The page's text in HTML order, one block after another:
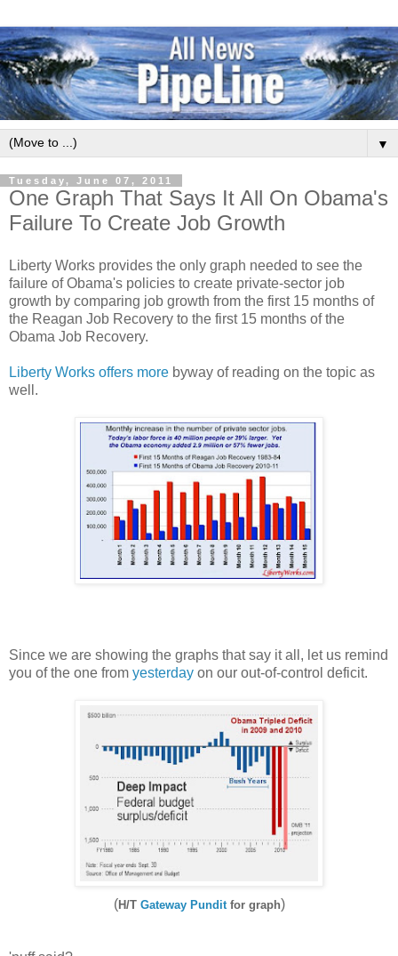
▼
Tuesday, June 07, 2011
One Graph That Says It All On Obama's
Failure To Create Job Growth
Liberty Works provides the only graph needed to see the
failure of Obama's policies to create private-sector job
growth by comparing job growth from the first 15 months of
the Reagan Job Recovery to the first 15 months of the
Obama Job Recovery.
Liberty Works offers more byway of reading on the topic as
well.
Since we are showing the graphs that say it all, let us remind
you of the one from yesterday on our out-of-control deficit.
(H/T Gateway Punditfor graph)